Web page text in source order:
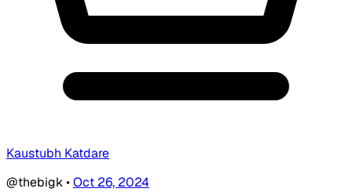
Kaustubh Katdare
@thebigk•Oct 26, 2024